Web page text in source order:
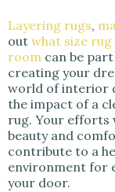
Layering rugs,
out what size
room can be
creating your
world of interior
the impact of a
rug. Your efforts
beauty and
contribute to a
environment for
your door.